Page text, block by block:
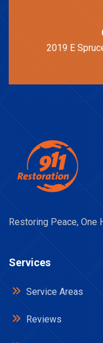
2019 E
Restoring Peace, One
Services
Service Areas
Reviews